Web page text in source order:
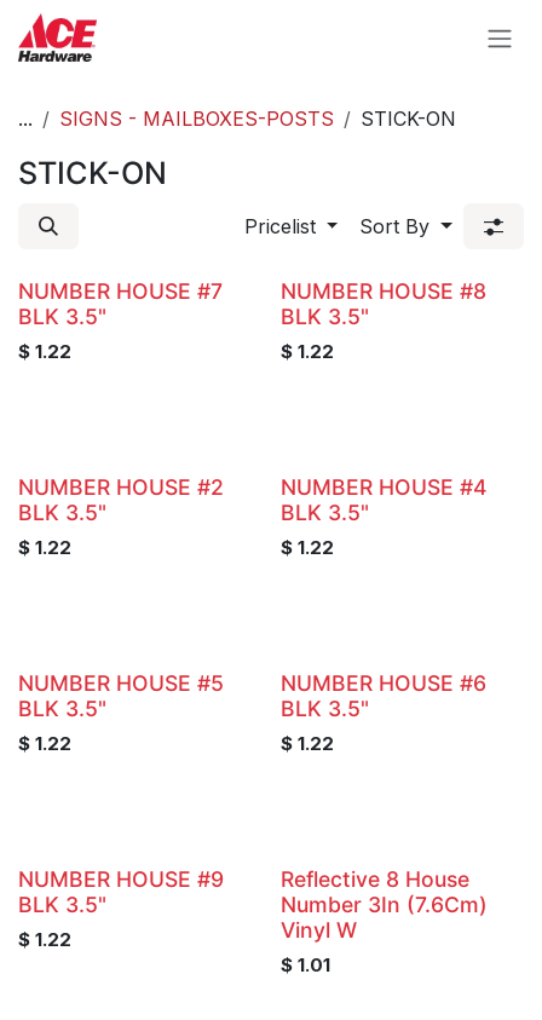
Skip to Content
... SIGNS - MAILBOXES-POSTS STICK-ON
STICK-ON
Pricelist Sort By
NUMBER HOUSE #7
BLK 3.5"
$ 1.22
NUMBER HOUSE #8
BLK 3.5"
$ 1.22
NUMBER HOUSE #2
BLK 3.5"
$ 1.22
NUMBER HOUSE #4
BLK 3.5"
$ 1.22
NUMBER HOUSE #5
BLK 3.5"
$ 1.22
NUMBER HOUSE #6
BLK 3.5"
$ 1.22
NUMBER HOUSE #9
BLK 3.5"
$ 1.22
Reflective 8 House
Number 3In (7.6Cm)
Vinyl W
$ 1.01